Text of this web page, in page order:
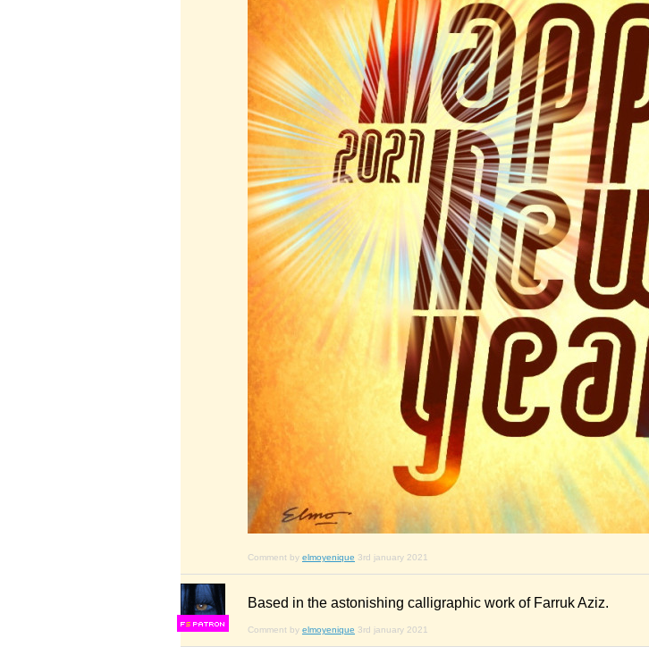
Comment by elmoyenique 3rd january 2021
FS
Based in the astonishing calligraphic work of Farruk Aziz.
Comment by elmoyenique 3rd january 2021